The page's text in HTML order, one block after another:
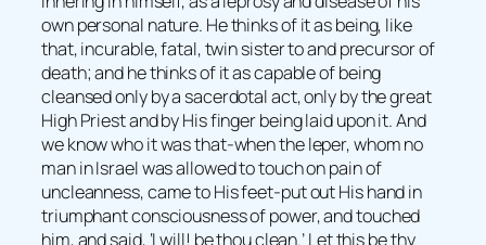
own personal nature. He thinks of it as being, like
that, incurable, fatal, twin sister to and precursor of
death; and he thinks of it as capable of being
cleansed only by a sacerdotal act, only by the great
High Priest and by His finger being laid upon it. And
we know who it was that-when the leper, whom no
man in Israel was allowed to touch on pain of
uncleanness, came to His feet-put out His hand in
triumphant consciousness of power, and touched
him, and said, ‘I will! be thou clean.’ Let this be thy